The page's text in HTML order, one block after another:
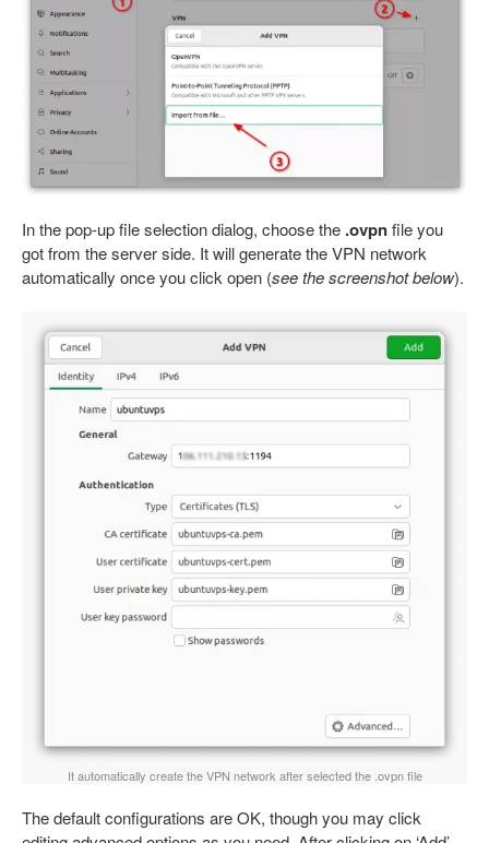
In the pop-up file selection dialog, choose the .ovpnfile you
got from the server side. It will generate the VPN network
automatically once you click open (see the screenshot below).
It automatically create the VPN network after selected the .ovpn file
The default configurations are OK, though you may click